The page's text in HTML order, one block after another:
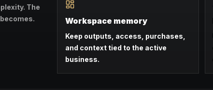
The
Workspace memory
Keep outputs, access, purchases,
and context tied to the active
business.